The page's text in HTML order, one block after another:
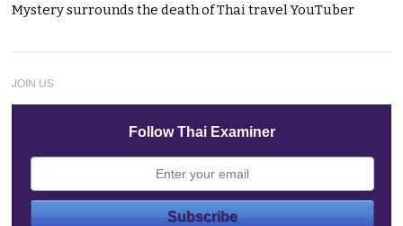
Mystery surrounds the death of Thai travel YouTuber
JOIN US
Follow Thai Examiner